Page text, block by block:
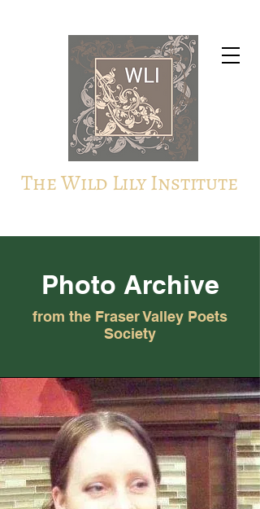
The Wild Lily Institute
Photo Archive
from the Fraser Valley Poets
Society